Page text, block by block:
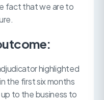
fact that we are to
highlighted
the first six months
to the business to